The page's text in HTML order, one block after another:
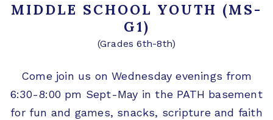
MIDDLE SCHOOL YOUTH (MS-
G1)
(Grades 6th-8th)
Come join us on Wednesday evenings from
6:30-8:00 pm Sept-May in the PATH basement
for fun and games, snacks, scripture and faith